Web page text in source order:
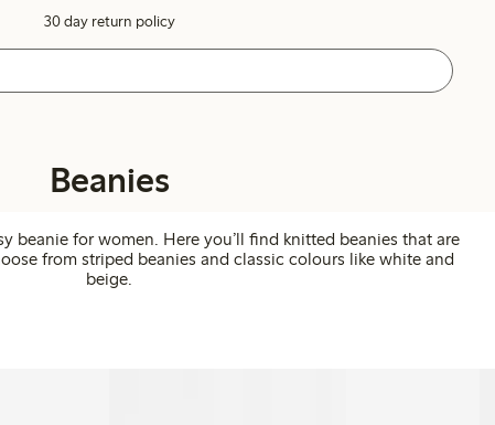
30 day return policy
Beanies
beanie for women. Here you’ll find knitted beanies that are
from striped beanies and classic colours like white and
beige.